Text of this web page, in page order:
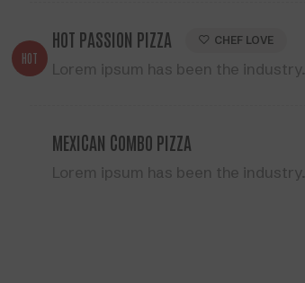
HOT
HOT PASSION PIZZA CHEF LOVE
Lorem ipsum has been the industry.
MEXICAN COMBO PIZZA
Lorem ipsum has been the industry.